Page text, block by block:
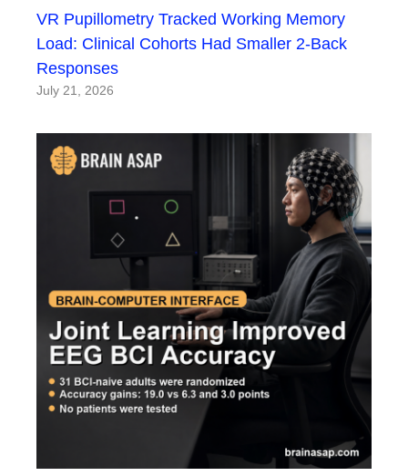
VR Pupillometry Tracked Working Memory
Load: Clinical Cohorts Had Smaller 2-Back
Responses
July 21, 2026